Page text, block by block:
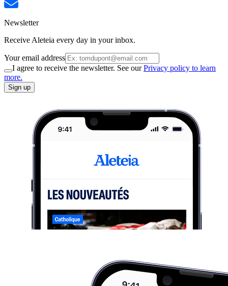
Newsletter
Receive Aleteia every day in your inbox.
Your email address
I agree to receive the newsletter. See ourPrivacy policy to learn
more.
Sign up